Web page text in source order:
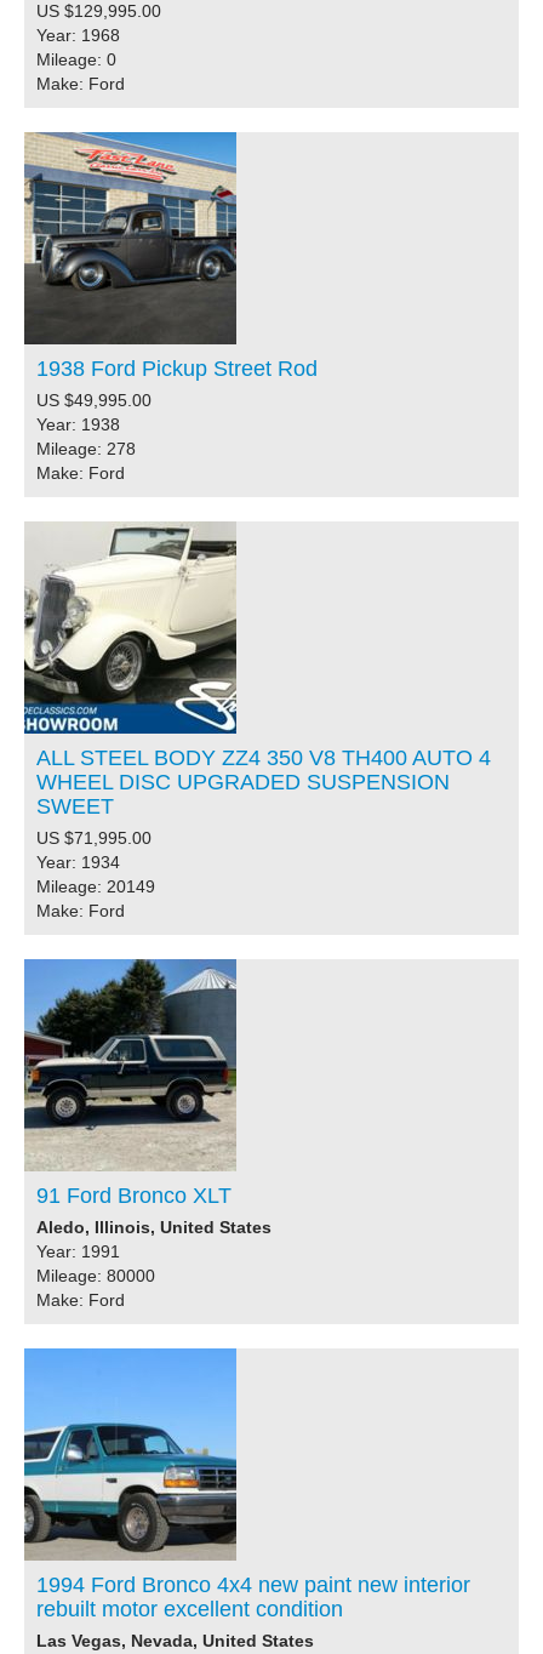
US $129,995.00
Year: 1968
Mileage: 0
Make: Ford
1938 Ford Pickup Street Rod
US $49,995.00
Year: 1938
Mileage: 278
Make: Ford
ALL STEEL BODY ZZ4 350 V8 TH400 AUTO 4
WHEEL DISC UPGRADED SUSPENSION
SWEET
US $71,995.00
Year: 1934
Mileage: 20149
Make: Ford
91 Ford Bronco XLT
Aledo, Illinois, United States
Year: 1991
Mileage: 80000
Make: Ford
1994 Ford Bronco 4x4 new paint new interior
rebuilt motor excellent condition
Las Vegas, Nevada, United States